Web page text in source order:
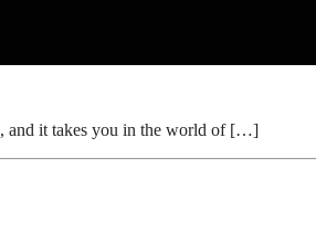
and it takes you in the world of […]